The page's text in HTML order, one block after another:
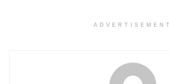
ADVERTISEMENT